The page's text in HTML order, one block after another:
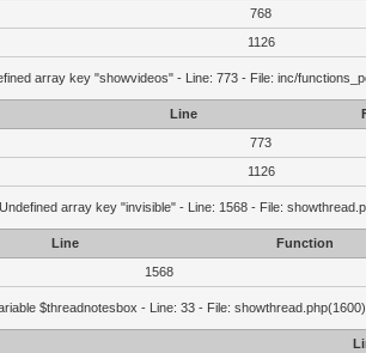
768
1126
array key "showvideos" - Line: 773 - File: inc/
Line
773
1126
array key "invisible" - Line: 1568 - File:
Line
Function
1568
$threadnotesbox - Line: 33 - File: